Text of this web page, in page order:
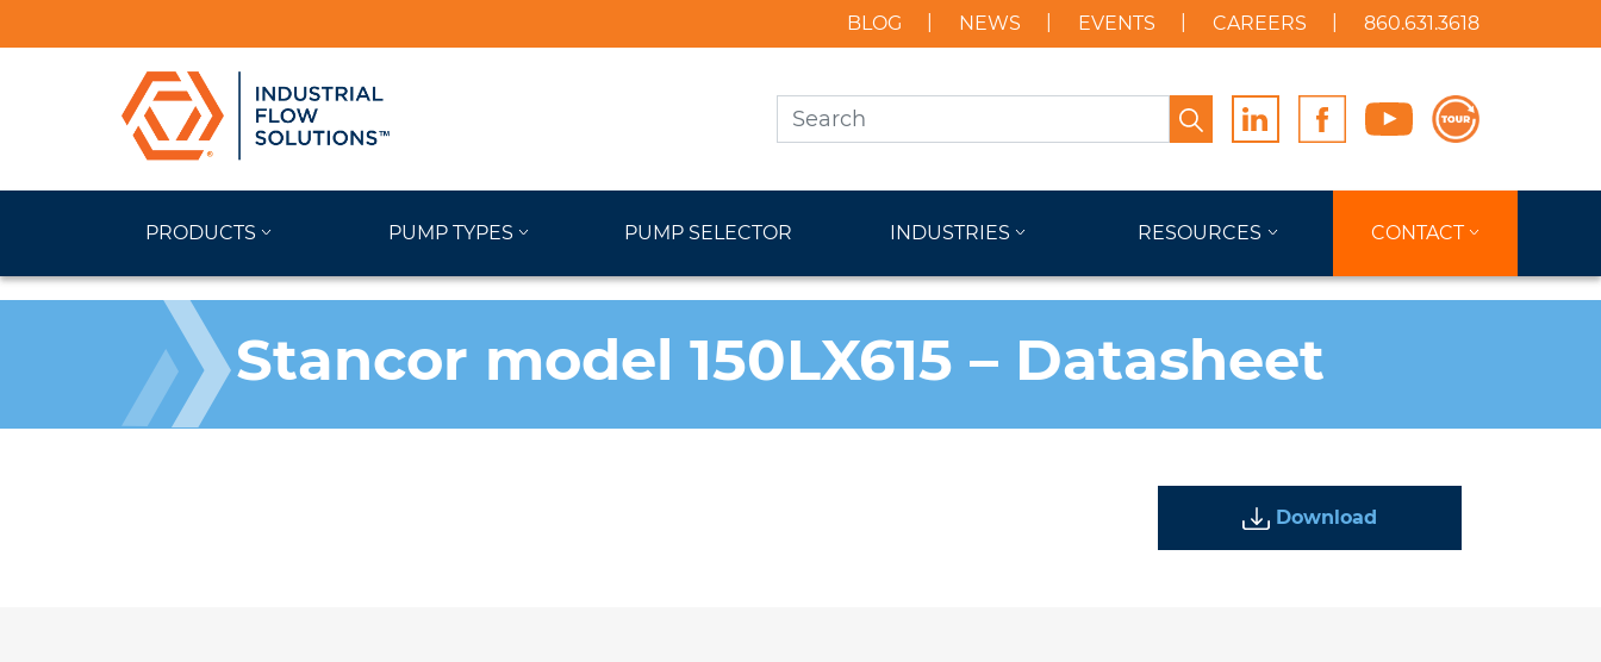
BLOG NEWS EVENTS CAREERS 860.631.3618
Search
PRODUCTS PUMP TYPES PUMP SELECTOR INDUSTRIES RESOURCES CONTACT
Stancor model 150LX615 – Datasheet
Download